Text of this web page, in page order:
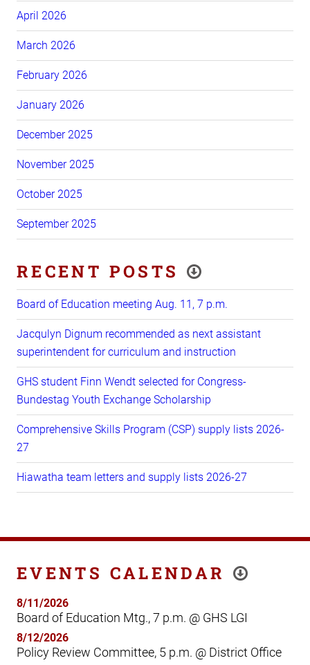
April 2026
March 2026
February 2026
January 2026
December 2025
November 2025
October 2025
September 2025
RECENT POSTS
Board of Education meeting Aug. 11, 7 p.m.
Jacqulyn Dignum recommended as next assistant
superintendent for curriculum and instruction
GHS student Finn Wendt selected for Congress-
Bundestag Youth Exchange Scholarship
Comprehensive Skills Program (CSP) supply lists 2026-
27
Hiawatha team letters and supply lists 2026-27
EVENTS CALENDAR
8/11/2026
Board of Education Mtg., 7 p.m. @ GHS LGI
8/12/2026
Policy Review Committee, 5 p.m. @ District Office